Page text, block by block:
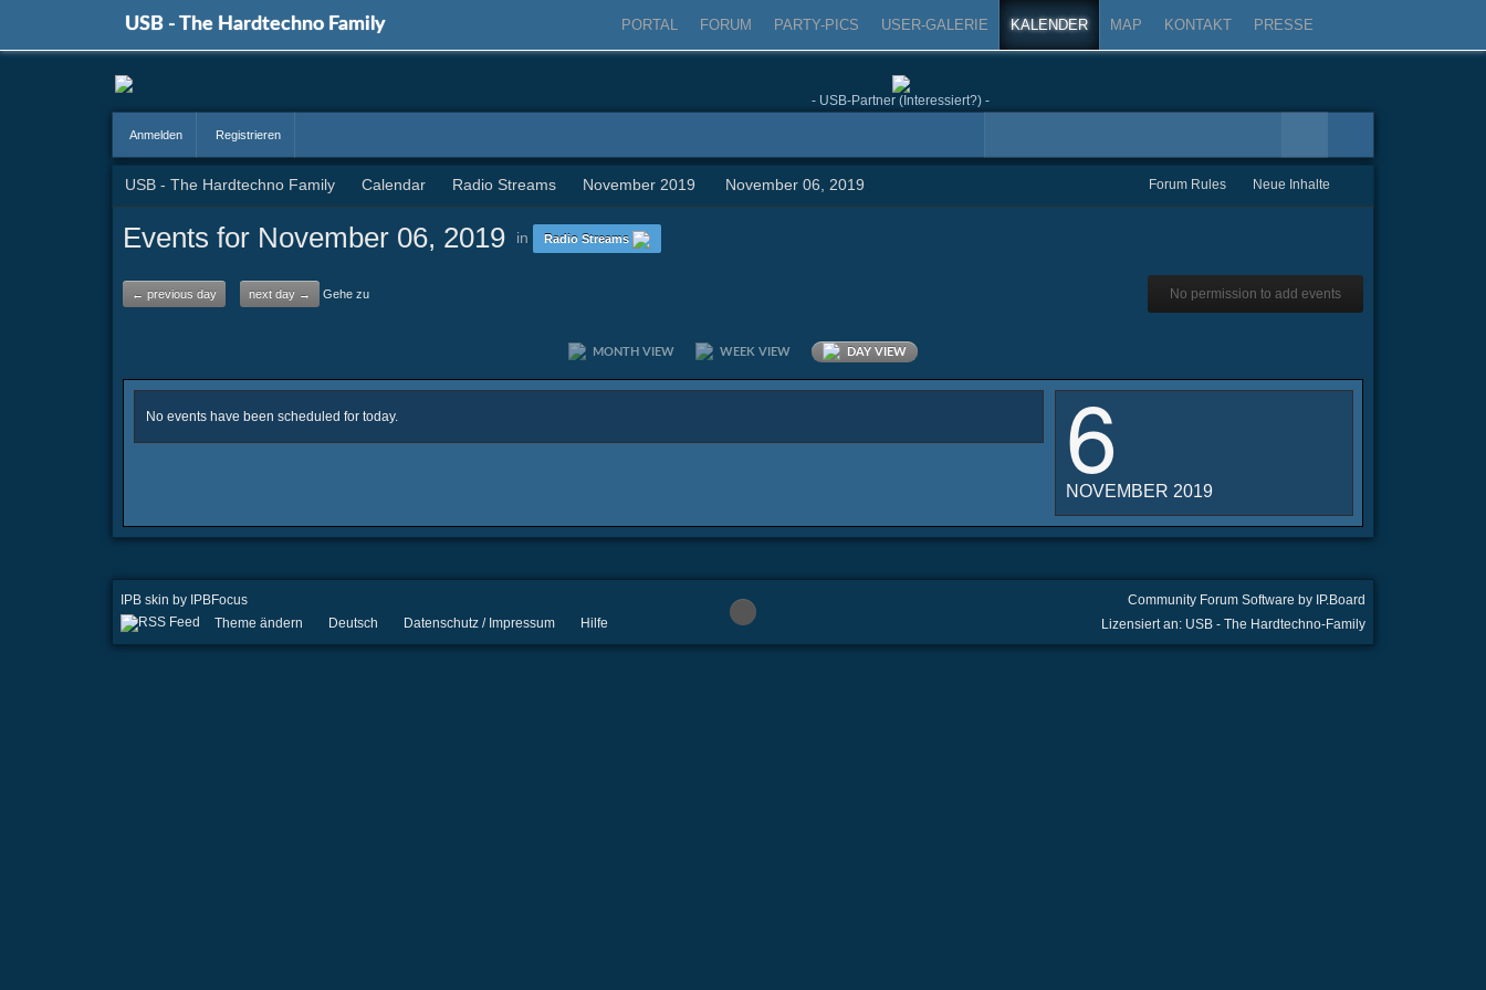
USB - The Hardtechno Family PORTAL FORUM PARTY-PICS USER-GALERIE KALENDER MAP KONTAKT PRESSE
- USB-Partner (Interessiert?) -
Anmelden Registrieren
USB - The Hardtechno Family Calendar Radio Streams November 2019 November 06, 2019 Forum Rules Neue Inhalte
Events for November 06, 2019 in Radio Streams
← previous day next day → Gehe zu No permission to add events
MONTH VIEW WEEK VIEW DAY VIEW
No events have been scheduled for today. 6
NOVEMBER 2019
IPB skin by IPBFocus
Community Forum Software by IP.Board
Lizensiert an: USB - The Hardtechno-Family
Theme ändern Deutsch Datenschutz / Impressum Hilfe